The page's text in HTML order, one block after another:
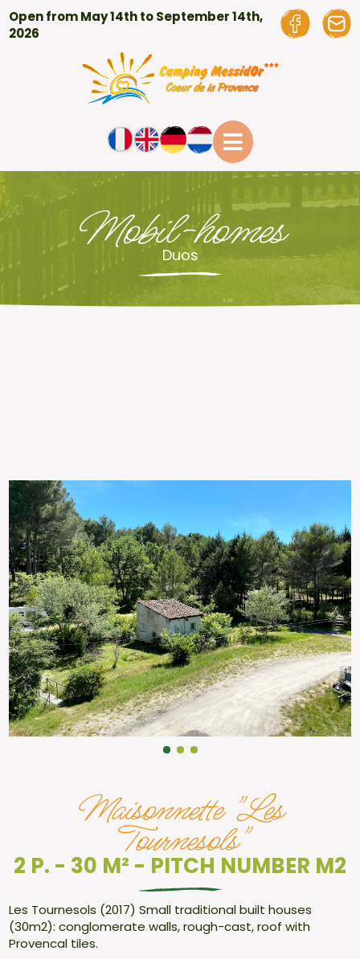
Open from May 14th to September 14th,
2026
Mobil-homes
Duos
Maisonnette "Les
Tournesols"
2 P. - 30 M² - PITCH NUMBER M2
Les Tournesols (2017) Small traditional built houses
(30m2): conglomerate walls, rough-cast, roof with
Provencal tiles.